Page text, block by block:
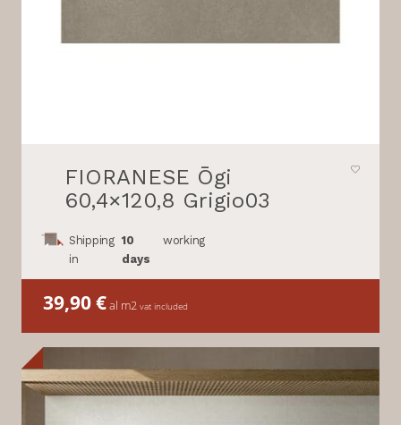
FIORANESE Ōgi
60,4×120,8 Grigio03
Shipping
in
10
days
working
39,90€al m2 vat included